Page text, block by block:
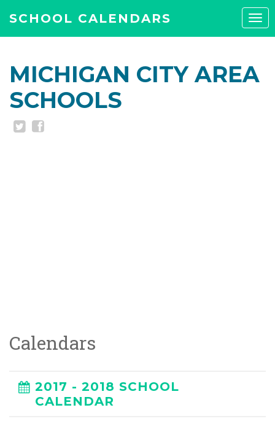
SCHOOL CALENDARS
MICHIGAN CITY AREA
SCHOOLS
Calendars
2017 - 2018 SCHOOL
CALENDAR